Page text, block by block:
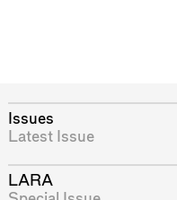
Issues
Latest Issue
LARA